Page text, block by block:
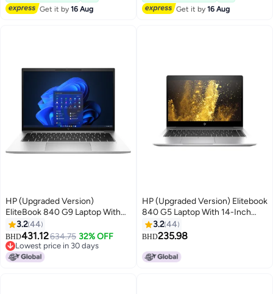
Get it by16 Aug Get it by16 Aug
HP (Upgraded Version)
EliteBook 840 G9 Laptop With
14-Inch FHD Display, Core i7-
1255U Processor/32GB
RAM/1TB SSD/Intel Iris Xe
Graphics/Windows 11 Pro /
3.244
BHD431.12634.75 32% OFF
Lowest price in 30 days
Lowest price in 30 days
HP (Upgraded Version) Elitebook
840 G5 Laptop With 14-Inch
Display, Core i5 Processor/8GB
RAM/256GB SSD/Intel UHD
3.244
BHD235.98